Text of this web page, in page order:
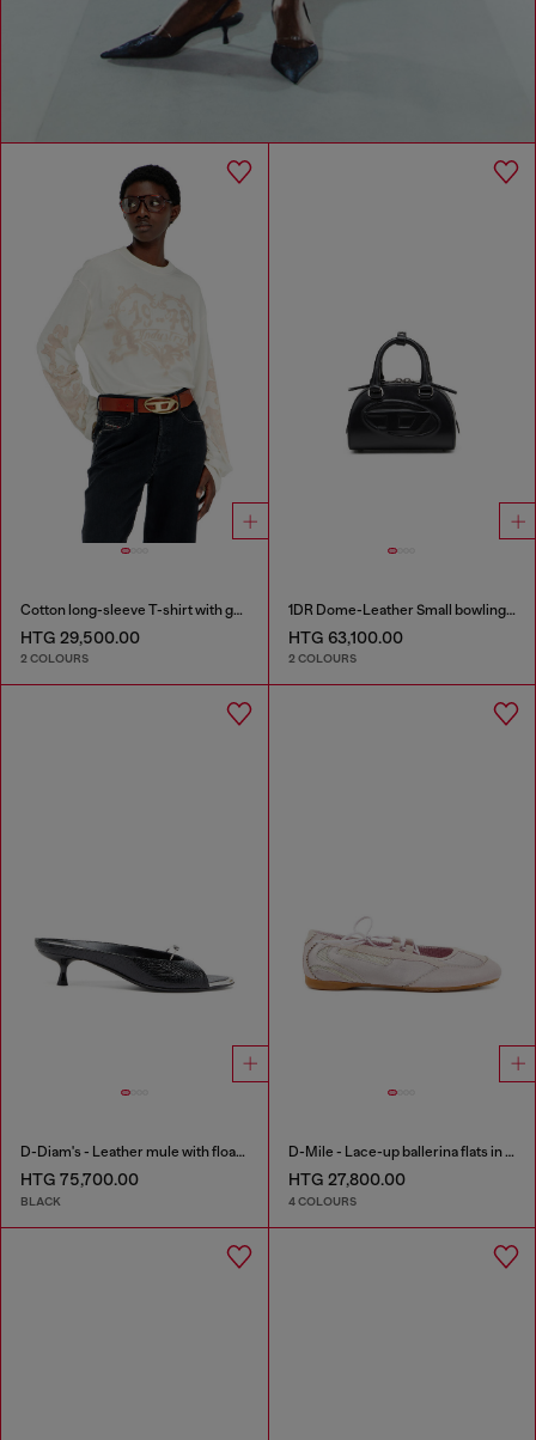
Cotton long-sleeve T-shirt with graphic print
HTG 29,500.00
2 COLOURS
1DR Dome-Leather Small bowling bag
HTG 63,100.00
2 COLOURS
D-Diam's - Leather mule with floating Oval D
HTG 75,700.00
BLACK
D-Mile - Lace-up ballerina flats in leather and mesh
HTG 27,800.00
4 COLOURS